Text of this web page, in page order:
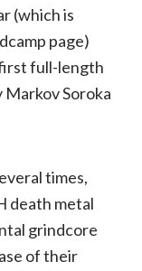
(which is
page)
full-length
Markov Soroka
times,
death metal
grindcore
of their